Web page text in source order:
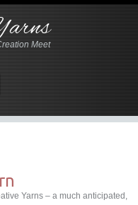
Meet
Yarns – a much anticipated,